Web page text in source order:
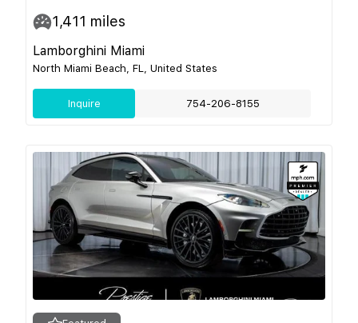
1,411 miles
Lamborghini Miami
North Miami Beach, FL, United States
Inquire 754-206-8155